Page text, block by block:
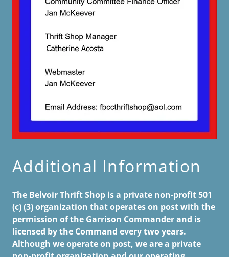
Additional Information
The Belvoir Thrift Shop is a private non-profit 501
(c) (3) organization that operates on post with the
permission of the Garrison Commander and is
licensed by the Command every two years.
Although we operate on post, we are a private